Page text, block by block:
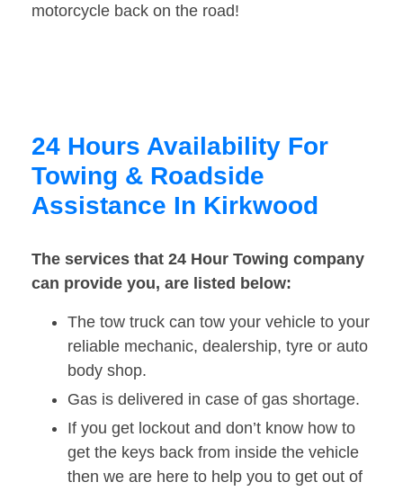
motorcycle back on the road!
24 Hours Availability For
Towing & Roadside
Assistance In Kirkwood
The services that 24 Hour Towing company
can provide you, are listed below:
The tow truck can tow your vehicle to your
reliable mechanic, dealership, tyre or auto
body shop.
Gas is delivered in case of gas shortage.
If you get lockout and don’t know how to
get the keys back from inside the vehicle
then we are here to help you to get out of